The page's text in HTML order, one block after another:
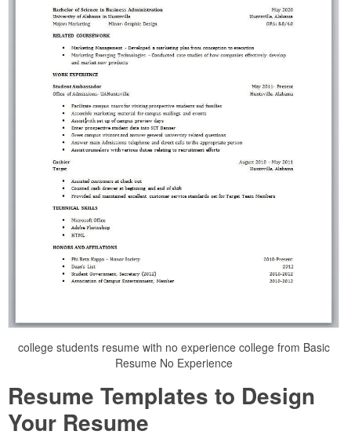
college students resume with no experience college from Basic
Resume No Experience
Resume Templates to Design
Your Resume